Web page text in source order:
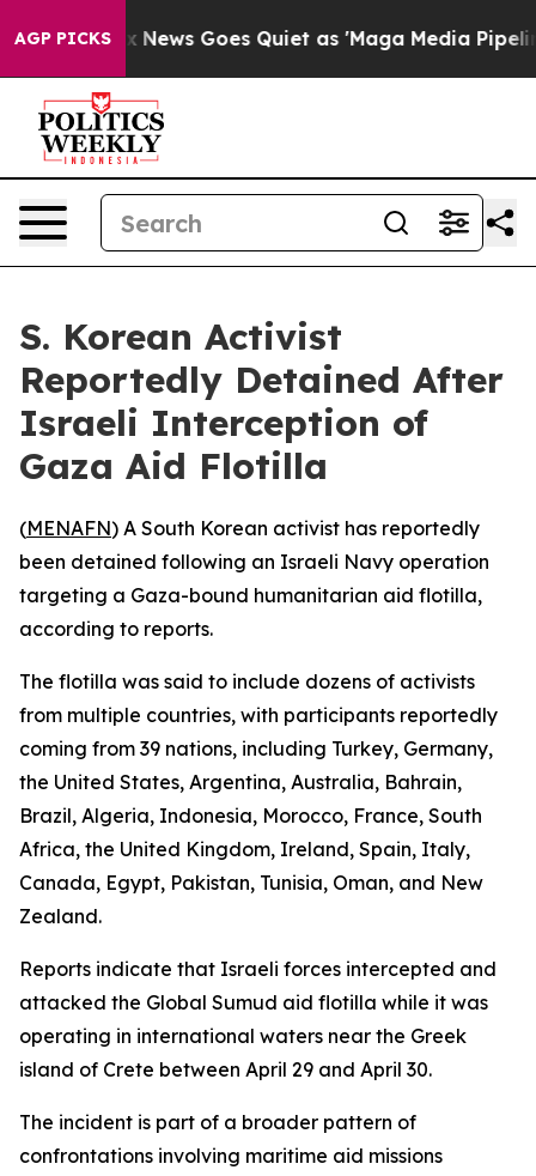
AGP PICKS
Exist Fox News Goes Quiet as 'Maga Media
S. Korean Activist
Reportedly Detained After
Israeli Interception of
Gaza Aid Flotilla
(MENAFN) A South Korean activist has reportedly
been detained following an Israeli Navy operation
targeting a Gaza-bound humanitarian aid flotilla,
according to reports.
The flotilla was said to include dozens of activists
from multiple countries, with participants reportedly
coming from 39 nations, including Turkey, Germany,
the United States, Argentina, Australia, Bahrain,
Brazil, Algeria, Indonesia, Morocco, France, South
Africa, the United Kingdom, Ireland, Spain, Italy,
Canada, Egypt, Pakistan, Tunisia, Oman, and New
Zealand.
Reports indicate that Israeli forces intercepted and
attacked the Global Sumud aid flotilla while it was
operating in international waters near the Greek
island of Crete between April 29 and April 30.
The incident is part of a broader pattern of
confrontations involving maritime aid missions